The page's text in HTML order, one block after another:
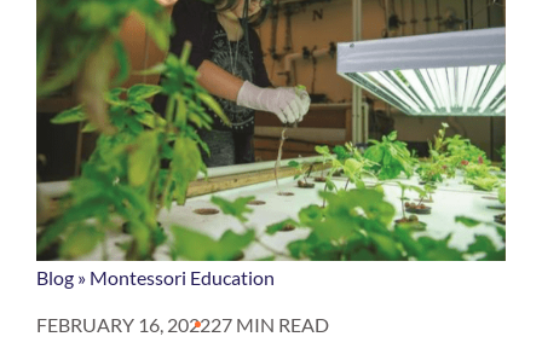
Blog » Montessori Education
FEBRUARY 16, 202227 MIN READ